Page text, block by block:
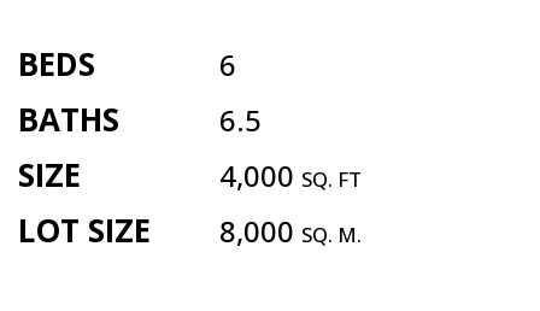
BEDS 6
BATHS 6.5
SIZE 4,000 SQ. FT
LOT SIZE 8,000 SQ. M.